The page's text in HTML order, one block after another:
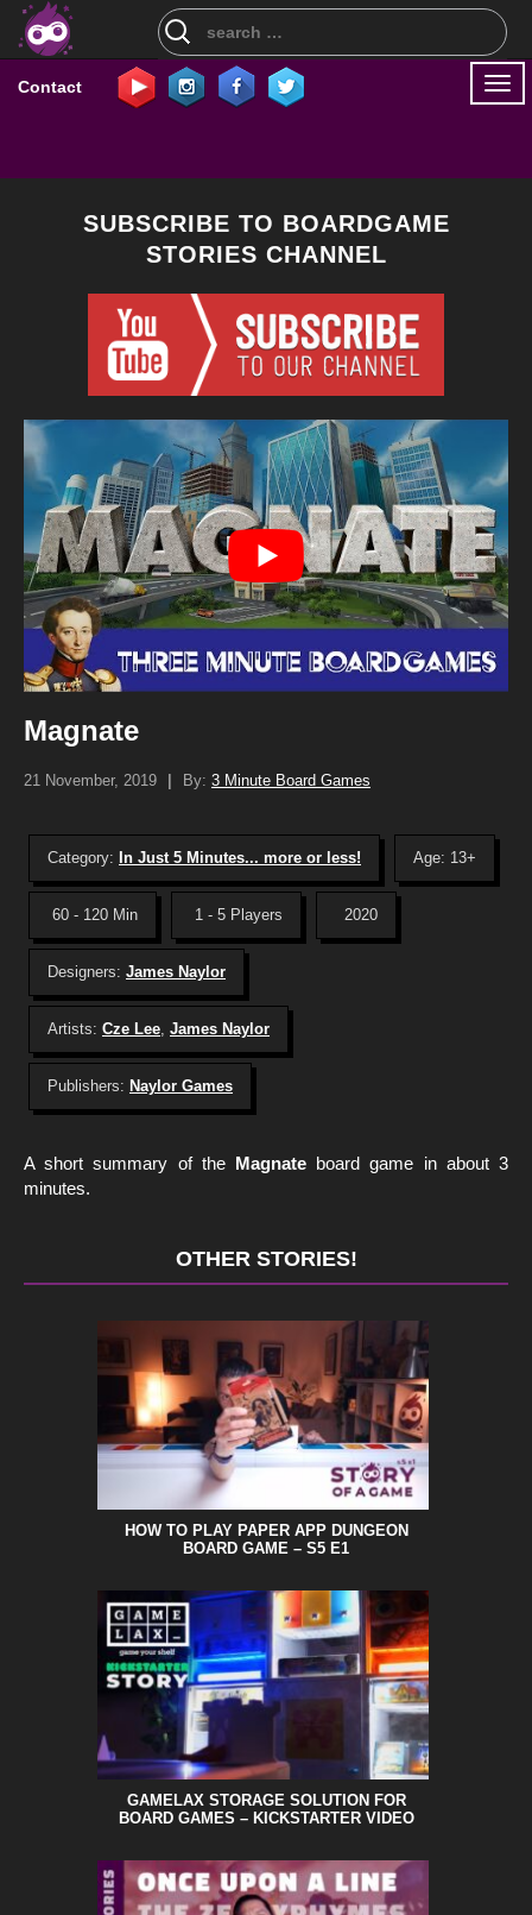
Search
for:
Contact
SUBSCRIBE TO BOARDGAME
STORIES CHANNEL
Magnate
21 November, 2019 By: 3 Minute Board Games
Category: In Just 5 Minutes... more or less! Age: 13+
60 - 120 Min 1 - 5 Players 2020
Designers: James Naylor
Artists: Cze Lee, James Naylor
Publishers: Naylor Games
A short summary of the Magnate board game in about 3
minutes.
OTHER STORIES!
HOW TO PLAY PAPER APP DUNGEON
BOARD GAME – S5 E1
GAMELAX STORAGE SOLUTION FOR
BOARD GAMES – KICKSTARTER VIDEO